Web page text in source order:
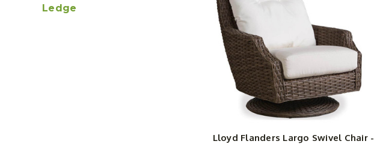
Ledge
Lloyd Flanders Largo Swivel Chair -